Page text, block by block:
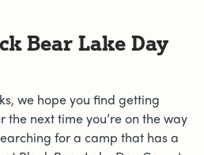
Bear Lake Day
we hope you find getting
next time you’re on the way
for a camp that has a